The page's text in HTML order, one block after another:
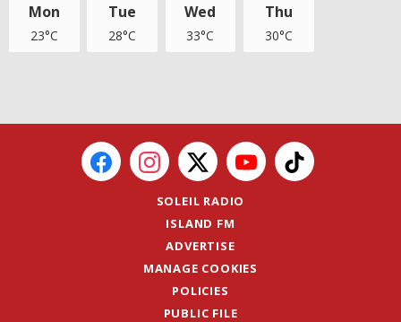
Mon
23°C
Tue
28°C
Wed
33°C
Thu
30°C
SOLEIL RADIO
ISLAND FM
ADVERTISE
MANAGE COOKIES
POLICIES
PUBLIC FILE